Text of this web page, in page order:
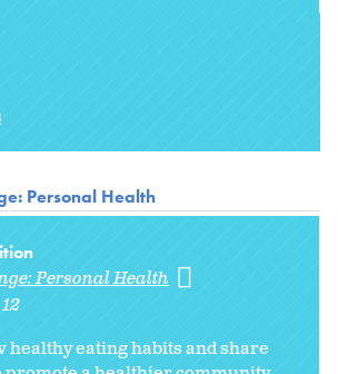
Personal Health
Personal Health
12
eating habits and share